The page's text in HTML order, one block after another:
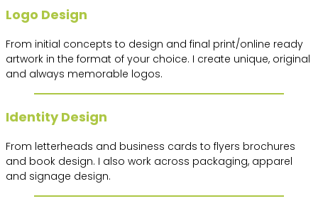
Logo Design
From initial concepts to design and final print/online ready
artwork in the format of your choice. I create unique, original
and always memorable logos.
Identity Design
From letterheads and business cards to flyers brochures
and book design. I also work across packaging, apparel
and signage design.